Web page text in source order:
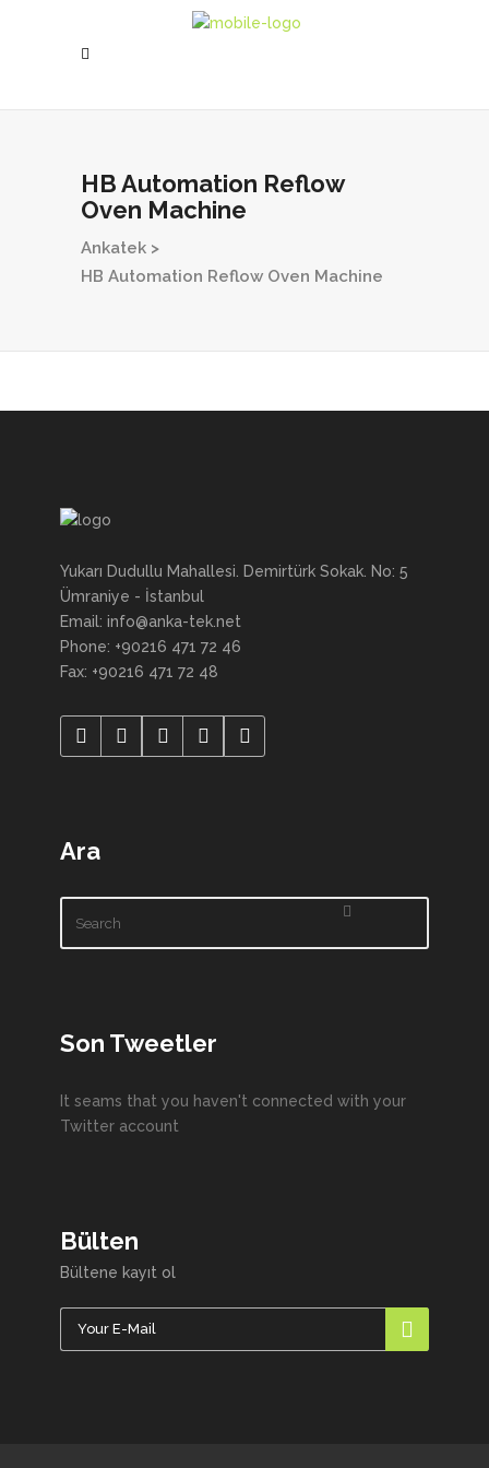
HB Automation Reflow
Oven Machine
Ankatek >
HB Automation Reflow Oven Machine
Yukarı Dudullu Mahallesi. Demirtürk Sokak. No: 5
Ümraniye - İstanbul
Email: info@anka-tek.net
Phone: +90216 471 72 46
Fax: +90216 471 72 48
Ara
Son Tweetler
It seams that you haven't connected with your
Twitter account
Bülten
Bültene kayıt ol